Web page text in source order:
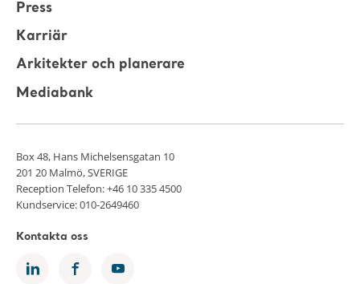
Press
Karriär
Arkitekter och planerare
Mediabank
Box 48, Hans Michelsensgatan 10
201 20 Malmö, SVERIGE
Reception Telefon: +46 10 335 4500
Kundservice: 010-2649460
Kontakta oss